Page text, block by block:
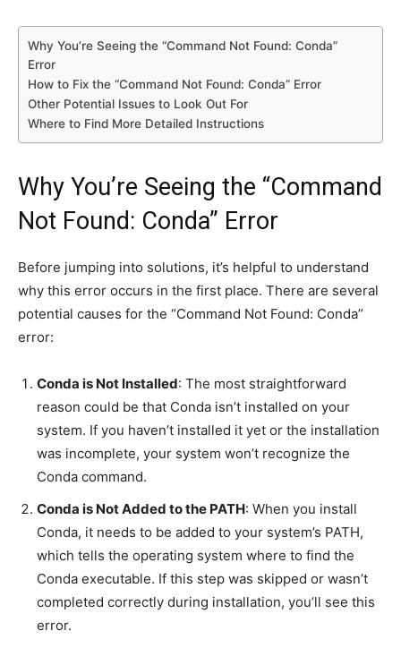
Why You’re Seeing the “Command Not Found: Conda”
Error
How to Fix the “Command Not Found: Conda” Error
Other Potential Issues to Look Out For
Where to Find More Detailed Instructions
Why You’re Seeing the “Command
Not Found: Conda” Error
Before jumping into solutions, it’s helpful to understand
why this error occurs in the first place. There are several
potential causes for the “Command Not Found: Conda”
error:
Conda is Not Installed: The most straightforward
reason could be that Conda isn’t installed on your
system. If you haven’t installed it yet or the installation
was incomplete, your system won’t recognize the
Conda command.
Conda is Not Added to the PATH: When you install
Conda, it needs to be added to your system’s PATH,
which tells the operating system where to find the
Conda executable. If this step was skipped or wasn’t
completed correctly during installation, you’ll see this
error.